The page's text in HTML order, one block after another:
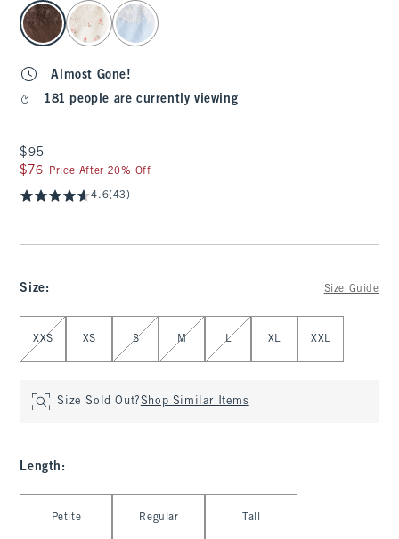
select color
Almost Gone!
181 people are currently viewing
$95
$95
$76
$76 Price After 20% Off
4.6(43)
Size: Size Guide
Select Size
XXS XS S M L XL XXL
Size Sold Out?Shop Similar Items
Length :
Petite Regular Tall